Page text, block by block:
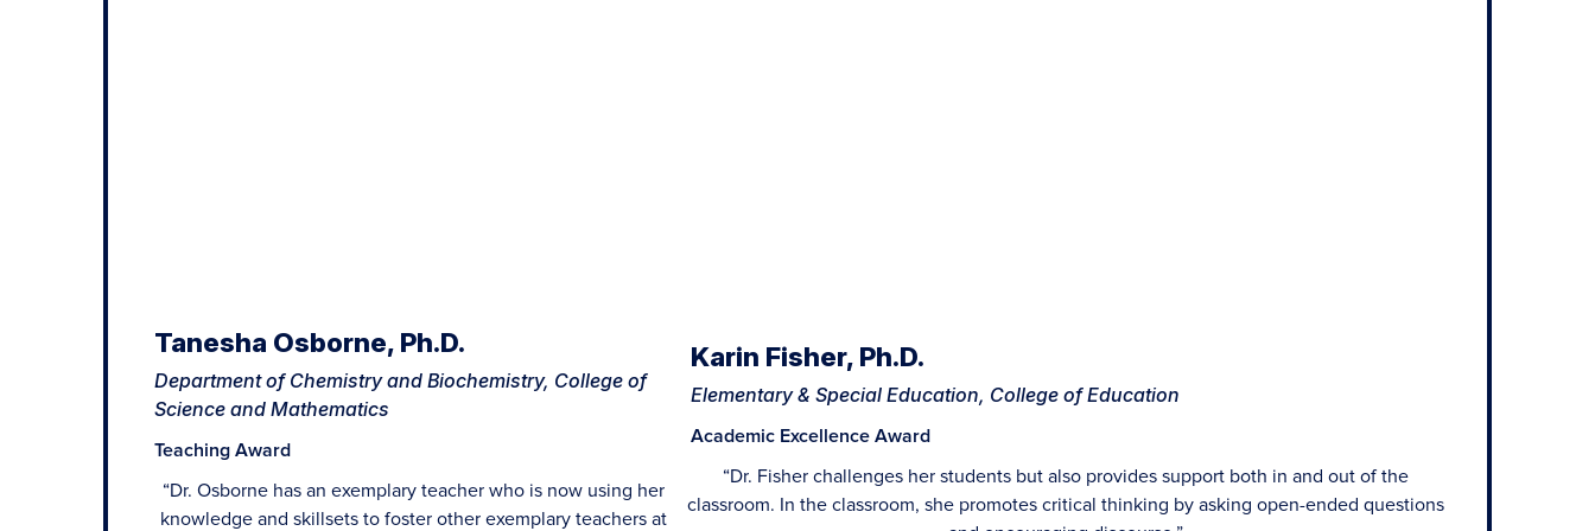
Tanesha Osborne, Ph.D.
Department of Chemistry and Biochemistry, College of
Science and Mathematics
Teaching Award
“Dr. Osborne has an exemplary teacher who is now using her
knowledge and skillsets to foster other exemplary teachers at
Karin Fisher, Ph.D.
Elementary & Special Education, College of Education
Academic Excellence Award
“Dr. Fisher challenges her students but also provides support both in and out of the
classroom. In the classroom, she promotes critical thinking by asking open-ended questions